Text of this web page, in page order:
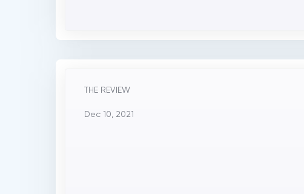
THE REVIEW
Dec 10, 2021